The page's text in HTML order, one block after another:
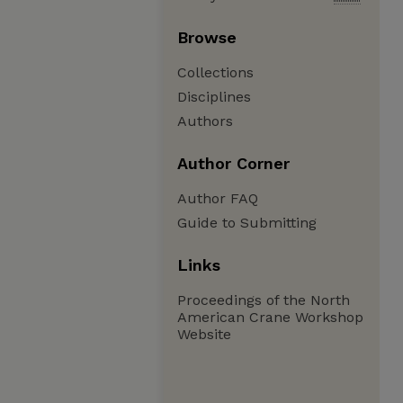
Browse
Collections
Disciplines
Authors
Author Corner
Author FAQ
Guide to Submitting
Links
Proceedings of the North
American Crane Workshop
Website